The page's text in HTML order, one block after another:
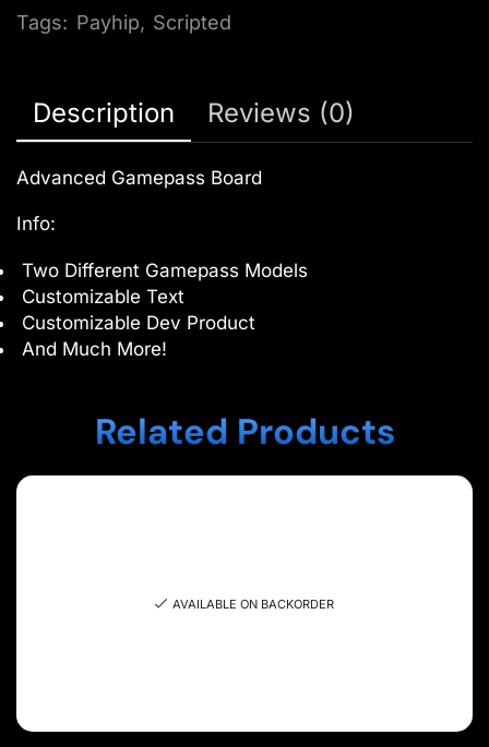
Tags: Payhip, Scripted
Description Reviews (0)
Advanced Gamepass Board
Info:
Two Different Gamepass Models
Customizable Text
Customizable Dev Product
And Much More!
Related Products
AVAILABLE ON BACKORDER